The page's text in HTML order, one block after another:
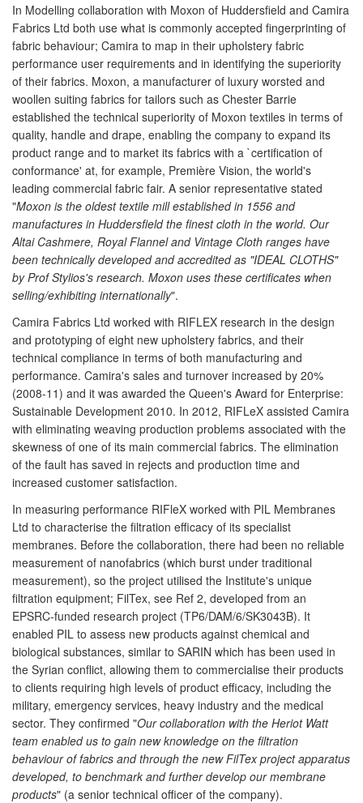
In Modelling collaboration with Moxon of Huddersfield and Camira
Fabrics Ltd both use what is commonly accepted fingerprinting of
fabric behaviour; Camira to map in their upholstery fabric
performance user requirements and in identifying the superiority
of their fabrics. Moxon, a manufacturer of luxury worsted and
woollen suiting fabrics for tailors such as Chester Barrie
established the technical superiority of Moxon textiles in terms of
quality, handle and drape, enabling the company to expand its
product range and to market its fabrics with a `certification of
conformance' at, for example, Première Vision, the world's
leading commercial fabric fair. A senior representative stated
"Moxon is the oldest textile mill established in 1556 and
manufactures in Huddersfield the finest cloth in the world. Our
Altai Cashmere, Royal Flannel and Vintage Cloth ranges have
been technically developed and accredited as "IDEAL CLOTHS"
by Prof Stylios's research. Moxon uses these certificates when
selling/exhibiting internationally".
Camira Fabrics Ltd worked with RIFLEX research in the design
and prototyping of eight new upholstery fabrics, and their
technical compliance in terms of both manufacturing and
performance. Camira's sales and turnover increased by 20%
(2008-11) and it was awarded the Queen's Award for Enterprise:
Sustainable Development 2010. In 2012, RIFLeX assisted Camira
with eliminating weaving production problems associated with the
skewness of one of its main commercial fabrics. The elimination
of the fault has saved in rejects and production time and
increased customer satisfaction.
In measuring performance RIFleX worked with PIL Membranes
Ltd to characterise the filtration efficacy of its specialist
membranes. Before the collaboration, there had been no reliable
measurement of nanofabrics (which burst under traditional
measurement), so the project utilised the Institute's unique
filtration equipment; FilTex, see Ref 2, developed from an
EPSRC-funded research project (TP6/DAM/6/SK3043B). It
enabled PIL to assess new products against chemical and
biological substances, similar to SARIN which has been used in
the Syrian conflict, allowing them to commercialise their products
to clients requiring high levels of product efficacy, including the
military, emergency services, heavy industry and the medical
sector. They confirmed "Our collaboration with the Heriot Watt
team enabled us to gain new knowledge on the filtration
behaviour of fabrics and through the new FilTex project apparatus
developed, to benchmark and further develop our membrane
products" (a senior technical officer of the company).